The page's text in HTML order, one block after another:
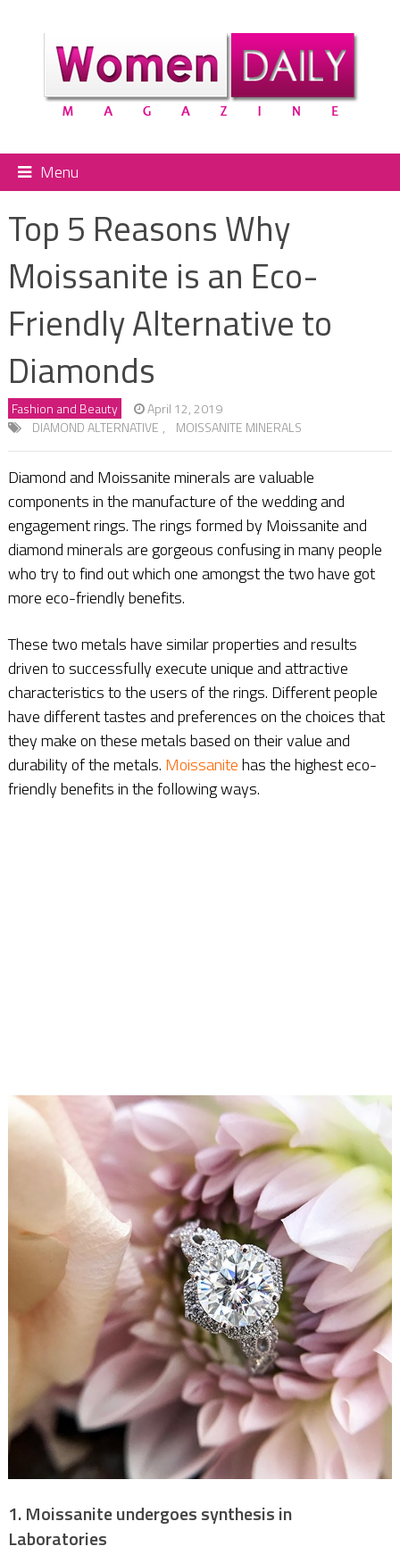
Menu
Top 5 Reasons Why
Moissanite is an Eco-
Friendly Alternative to
Diamonds
Fashion and Beauty
April 12, 2019
DIAMOND ALTERNATIVE , MOISSANITE MINERALS
Diamond and Moissanite minerals are valuable
components in the manufacture of the wedding and
engagement rings. The rings formed by Moissanite and
diamond minerals are gorgeous confusing in many people
who try to find out which one amongst the two have got
more eco-friendly benefits.
These two metals have similar properties and results
driven to successfully execute unique and attractive
characteristics to the users of the rings. Different people
have different tastes and preferences on the choices that
they make on these metals based on their value and
durability of the metals. Moissanitehas the highest eco-
friendly benefits in the following ways.
1. Moissanite undergoes synthesis in
Laboratories